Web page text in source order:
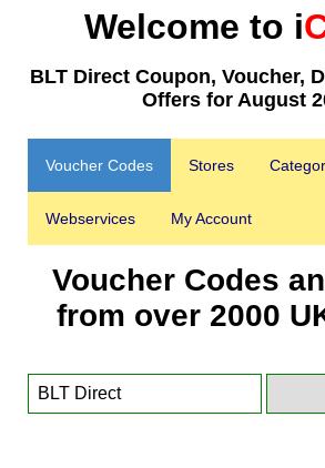
Welcome to i
BLT Direct Coupon, Voucher,
Offers for August
Voucher Codes Stores
Webservices My Account
Voucher Codes
from over 2000